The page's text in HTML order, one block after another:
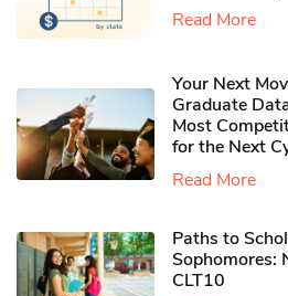
Read More
Your Next
Graduate
Most
for the Next
Read More
Paths to
Sophomores​:
CLT10